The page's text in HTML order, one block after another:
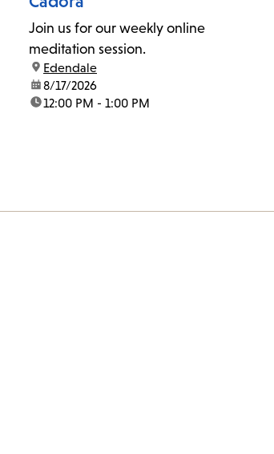
Join us for our weekly online
meditation session.
location:
Edendale
date:8/17/2026
time:12:00 PM - 1:00 PM